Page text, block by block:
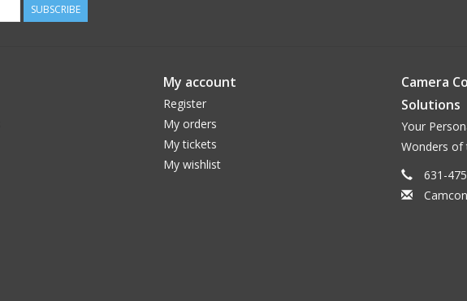
SUBSCRIBE
My account
Register
My orders
My tickets
My wishlist
Camera
Solutions
Your
Wonders of
631-